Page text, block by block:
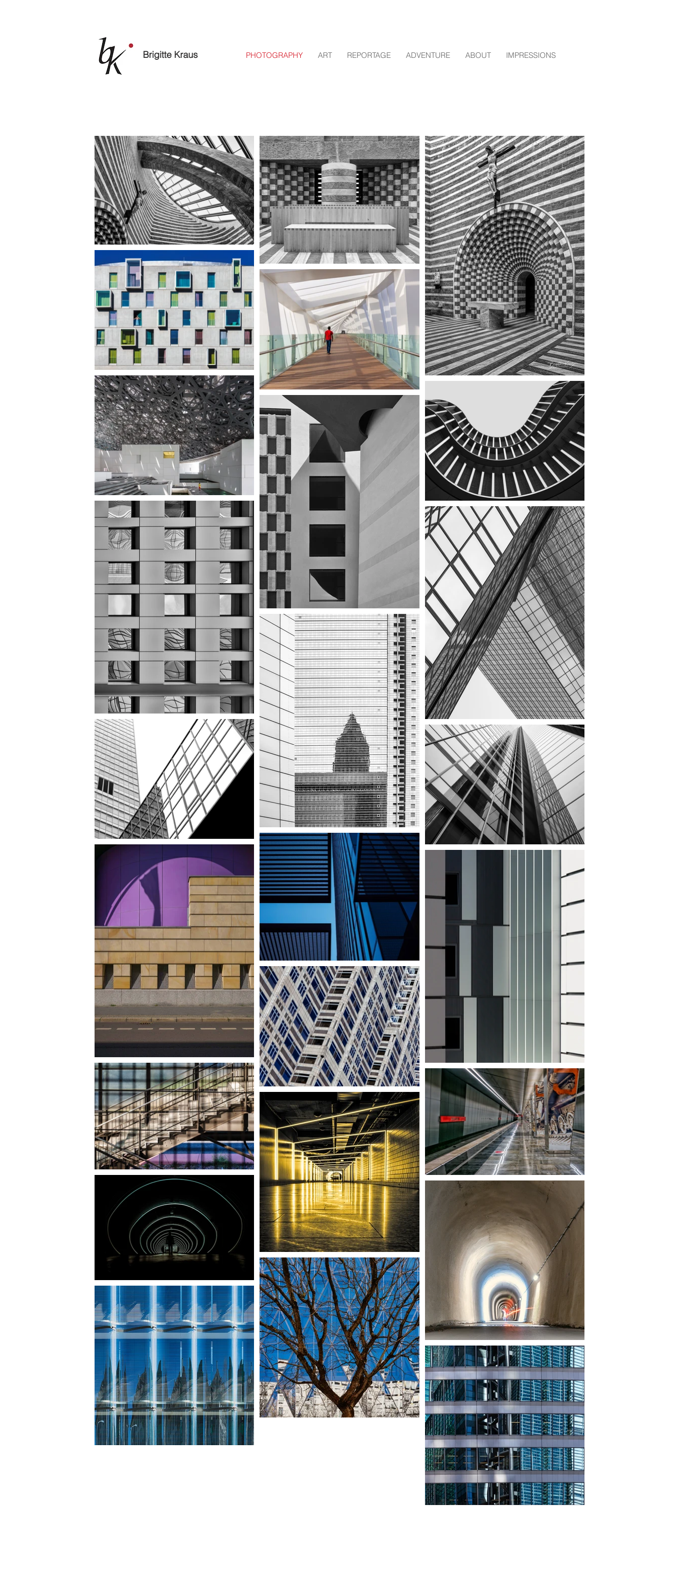
Brigitte Kraus PHOTOGRAPHY ART REPORTAGE ADVENTURE ABOUT IMPRESSIONS